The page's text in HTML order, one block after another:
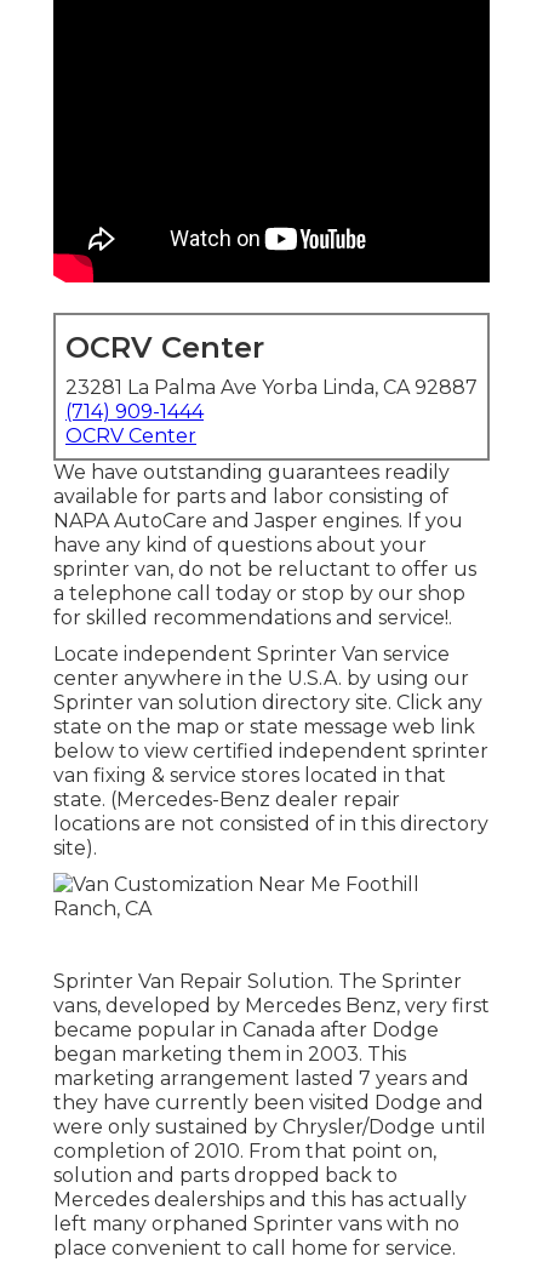
OCRV Center
23281 La Palma Ave Yorba Linda, CA 92887
(714) 909-1444
OCRV Center
We have outstanding guarantees readily
available for parts and labor consisting of
NAPA AutoCare and Jasper engines. If you
have any kind of questions about your
sprinter van, do not be reluctant to offer us
a telephone call today or stop by our shop
for skilled recommendations and service!.
Locate independent Sprinter Van service
center anywhere in the U.S.A. by using our
Sprinter van solution directory site. Click any
state on the map or state message web link
below to view certified independent sprinter
van fixing & service stores located in that
state. (Mercedes-Benz dealer repair
locations are not consisted of in this directory
site).
Sprinter Van Repair Solution. The Sprinter
vans, developed by Mercedes Benz, very first
became popular in Canada after Dodge
began marketing them in 2003. This
marketing arrangement lasted 7 years and
they have currently been visited Dodge and
were only sustained by Chrysler/Dodge until
completion of 2010. From that point on,
solution and parts dropped back to
Mercedes dealerships and this has actually
left many orphaned Sprinter vans with no
place convenient to call home for service.